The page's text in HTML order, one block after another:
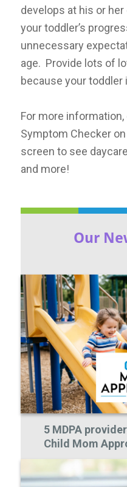
develops at his or
your toddler’s
unnecessary
age. Provide lots of
because your toddler
For more
Symptom Checker
screen to see
and more!
Our
5 MDPA
Child Mom